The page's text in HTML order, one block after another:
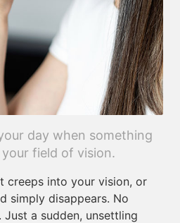
day when something
field of vision.
creeps into your vision, or
simply disappears. No
Just a sudden, unsettling